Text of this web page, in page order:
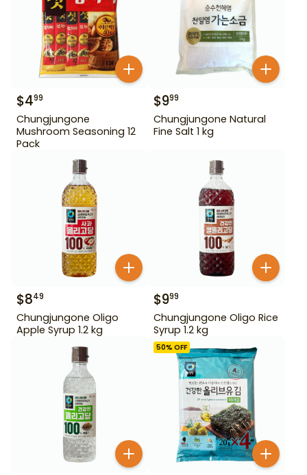
$499
Chungjungone
Mushroom Seasoning 12
Pack
$999
Chungjungone Natural
Fine Salt 1 kg
$849
Chungjungone Oligo
Apple Syrup 1.2 kg
$999
Chungjungone Oligo Rice
Syrup 1.2 kg
50% OFF